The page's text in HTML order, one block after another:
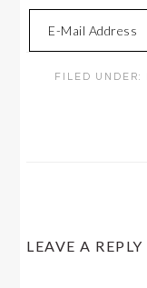
FILED UNDER:
LEAVE A REPLY